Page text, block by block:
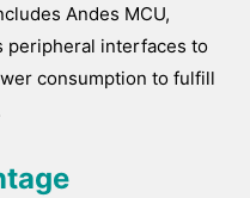
Andes MCU,
peripheral interfaces to
consumption to fulfill